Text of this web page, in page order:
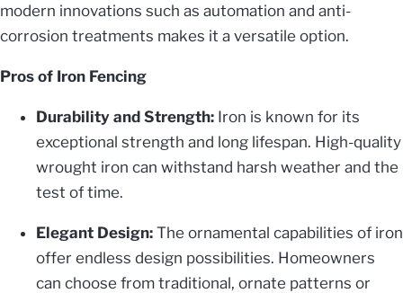
modern innovations such as automation and anti-
corrosion treatments makes it a versatile option.
Pros of Iron Fencing
Durability and Strength: Iron is known for its
exceptional strength and long lifespan. High-quality
wrought iron can withstand harsh weather and the
test of time.
Elegant Design: The ornamental capabilities of iron
offer endless design possibilities. Homeowners
can choose from traditional, ornate patterns or